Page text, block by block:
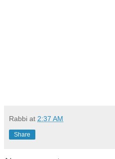
Rabbi at 2:37 AM
Share